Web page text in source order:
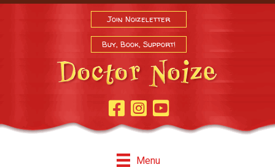
Join Noizeletter
Buy, Book, Support!
Facebook Page
InstagramYoutube
Menu